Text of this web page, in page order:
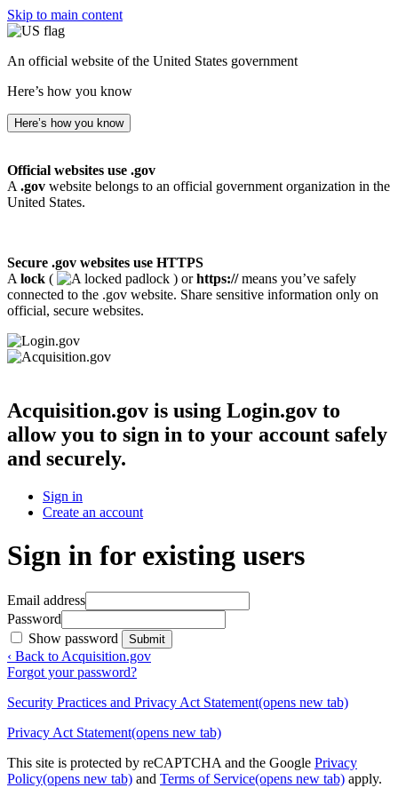
Skip to main content
An official website of the United States government
Here’s how you know
Here’s how you know
Official websites use .gov
A .gov website belongs to an official government organization in the
United States.
Secure .gov websites use HTTPS
A lock ( ) orhttps://means you’ve safely
connected to the .gov website. Share sensitive information only on
official, secure websites.
Acquisition.gov is using Login.gov to
allow you to sign in to your account safely
and securely.
Sign in
Create an account
Sign in for existing users
Email address
Password
Show password
Submit
‹ Back to Acquisition.gov
Forgot your password?
Security Practices and Privacy Act Statement(opens new tab)
Privacy Act Statement(opens new tab)
This site is protected by reCAPTCHA and the Google Privacy
Policy(opens new tab) and Terms of Service(opens new tab) apply.